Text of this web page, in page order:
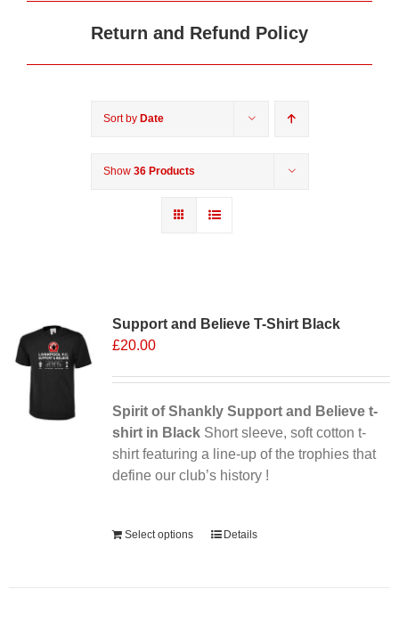
Return and Refund Policy
Sort by Date
Show 36 Products
Support and Believe T-Shirt Black
£20.00
Spirit of Shankly Support and Believe t-
shirt in BlackShort sleeve, soft cotton t-
shirt featuring a line-up of the trophies that
define our club’s history !
Select options Details